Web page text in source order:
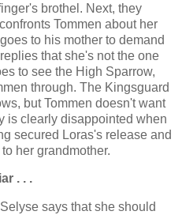
brothel. Next, they
Tommen about her
to his mother to demand
that she's not the one
to see the High Sparrow,
through. The Kingsguard
but Tommen doesn't want
is clearly disappointed when
secured Loras's release and
her grandmother.
. . .
says that she should